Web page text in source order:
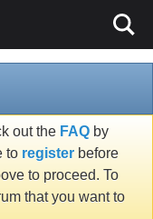
out the FAQ by
to register before
to proceed. To
that you want to